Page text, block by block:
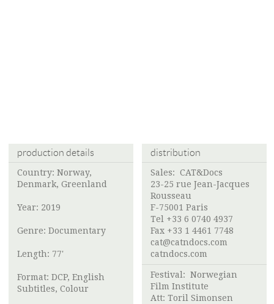
production details
Country: Norway,
Denmark, Greenland
Year: 2019
Genre: Documentary
Length: 77'
Format: DCP, English
Subtitles, Colour
distribution
Sales: CAT&Docs
23-25 rue Jean-Jacques
Rousseau ​
F-75001 Paris
Tel +33 6 0740 4937
Fax +33 1 4461 7748
cat@catndocs.com
catndocs.com
Festival: Norwegian
Film Institute
Att: Toril Simonsen